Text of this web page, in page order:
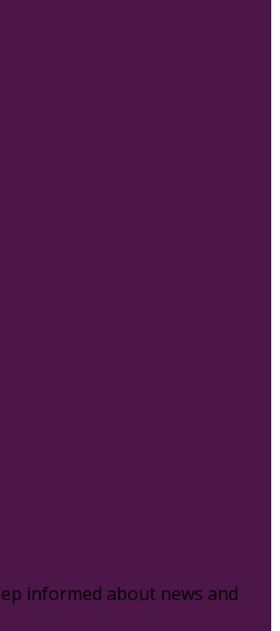
informed about news and